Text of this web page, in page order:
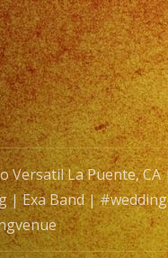
Versatil La Puente,
| Exa Band |